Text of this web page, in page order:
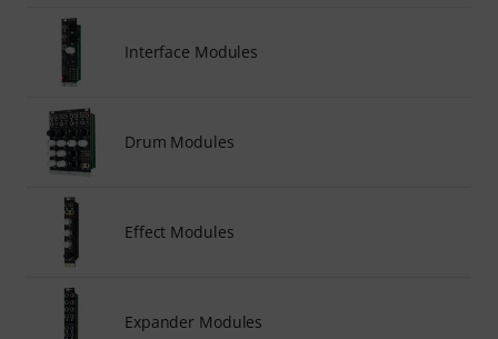
Interface Modules
Drum Modules
Effect Modules
Expander Modules